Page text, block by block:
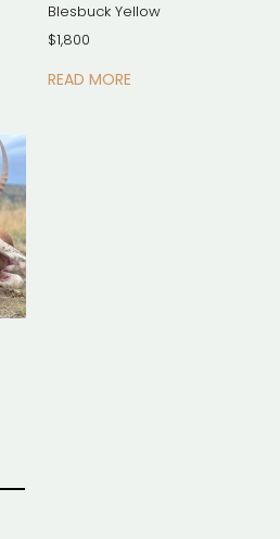
Blesbuck Yellow
$1,800
READ MORE